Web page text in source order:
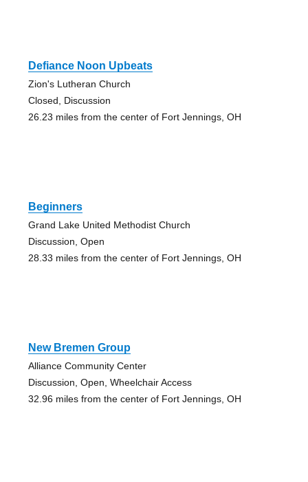
Defiance Noon Upbeats
Zion's Lutheran Church
Closed, Discussion
26.23 miles from the center of Fort Jennings, OH
Beginners
Grand Lake United Methodist Church
Discussion, Open
28.33 miles from the center of Fort Jennings, OH
New Bremen Group
Alliance Community Center
Discussion, Open, Wheelchair Access
32.96 miles from the center of Fort Jennings, OH